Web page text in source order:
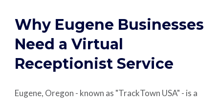
Why Eugene Businesses
Need a Virtual
Receptionist Service
Eugene, Oregon - known as "TrackTown USA" - is a